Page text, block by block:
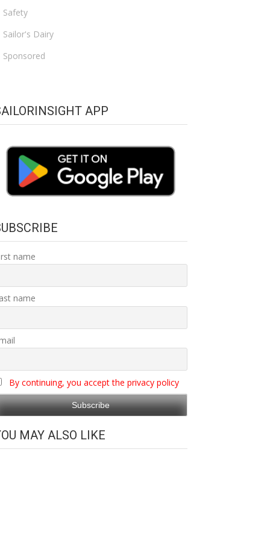
Safety
Sailor's Dairy
Sponsored
APP
name
name
By continuing, you accept the privacy policy
MAY ALSO LIKE